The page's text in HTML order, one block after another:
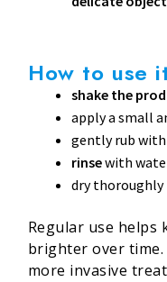
How to use
shake the
apply a small
gently rub with
rinsewith
dry thoroughly
Regular use helps
brighter over
more invasive